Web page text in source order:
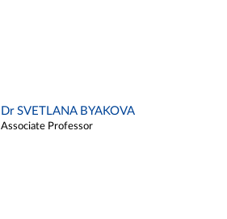
Dr SVETLANA BYAKOVA
Associate Professor